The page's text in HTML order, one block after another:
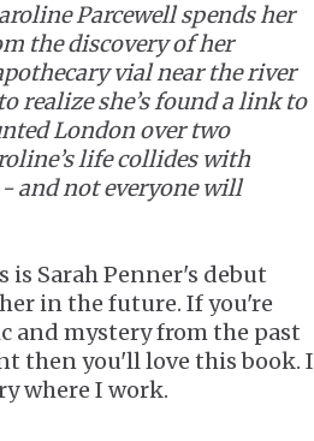
Parcewell spends her
the discovery of her
vial near the river
realize she’s found a link to
London over two
life collides with
- and not everyone will
is Sarah Penner's debut
in the future. If you're
and mystery from the past
then you'll love this book. I
where I work.